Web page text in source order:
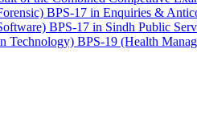
BPS-17 in Enquiries &
BPS-17 in Sindh Public
Technology) BPS-19 (Health